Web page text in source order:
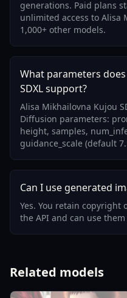
generations. Paid plans
unlimited access to Alisa
1,000+ other models.
What parameters
SDXL support?
Alisa Mikhailovna Kujou
Diffusion parameters:
height, samples,
guidance_scale (default
Can I use generated
Yes. You retain copyright
the API and can use
Related models